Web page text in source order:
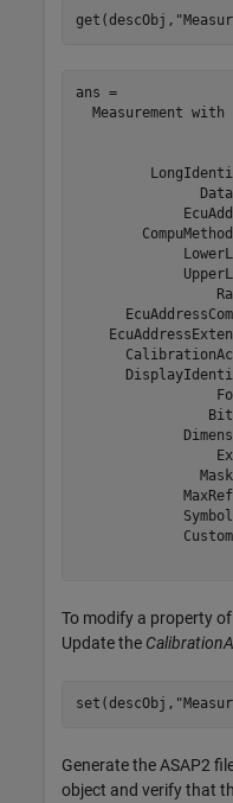
get(descObj,
ans =
Measurement with
To modify a property
Update the
set(descObj,
Generate the ASAP2
object and verify that